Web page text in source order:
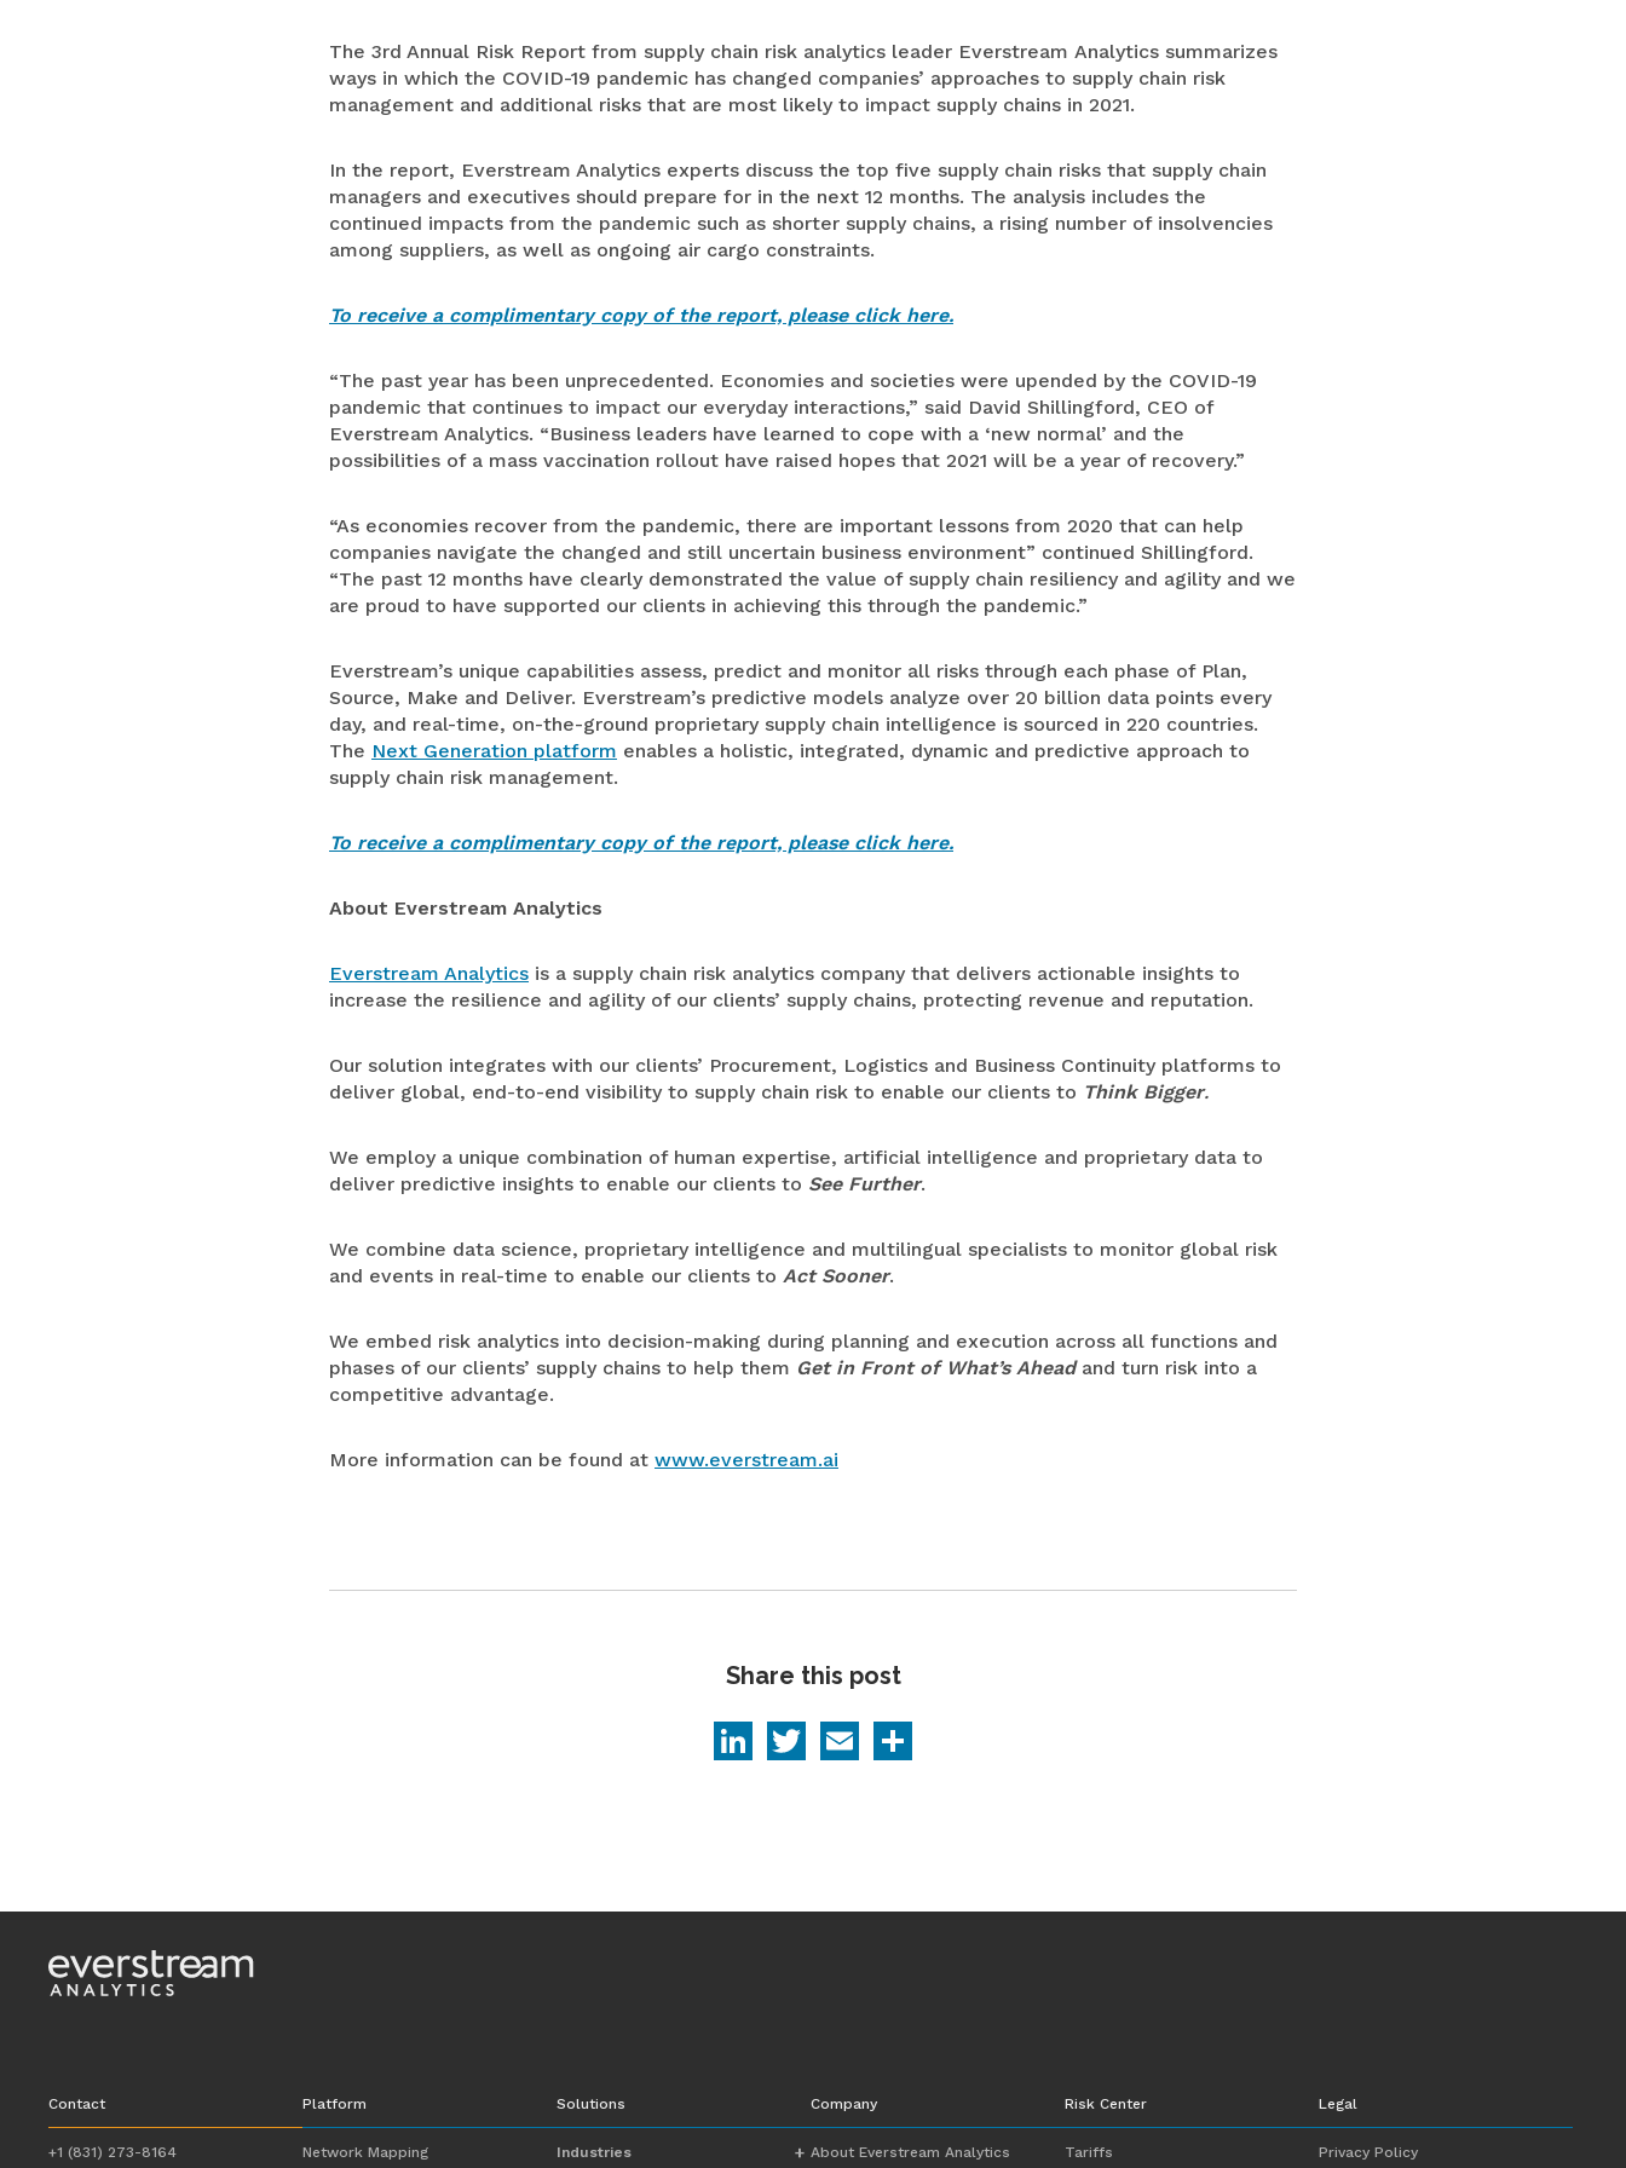
Retail
The 3rd Annual Risk Report from supply chain risk analytics leader Everstream Analytics summarizes
ways in which the COVID-19 pandemic has changed companies’ approaches to supply chain risk
management and additional risks that are most likely to impact supply chains in 2021.
In the report, Everstream Analytics experts discuss the top five supply chain risks that supply chain
managers and executives should prepare for in the next 12 months. The analysis includes the
continued impacts from the pandemic such as shorter supply chains, a rising number of insolvencies
among suppliers, as well as ongoing air cargo constraints.
To receive a complimentary copy of the report, please click here.
“The past year has been unprecedented. Economies and societies were upended by the COVID-19
pandemic that continues to impact our everyday interactions,” said David Shillingford, CEO of
Everstream Analytics. “Business leaders have learned to cope with a ‘new normal’ and the
possibilities of a mass vaccination rollout have raised hopes that 2021 will be a year of recovery.”
“As economies recover from the pandemic, there are important lessons from 2020 that can help
companies navigate the changed and still uncertain business environment” continued Shillingford.
“The past 12 months have clearly demonstrated the value of supply chain resiliency and agility and we
are proud to have supported our clients in achieving this through the pandemic.”
Everstream’s unique capabilities assess, predict and monitor all risks through each phase of Plan,
Source, Make and Deliver. Everstream’s predictive models analyze over 20 billion data points every
day, and real-time, on-the-ground proprietary supply chain intelligence is sourced in 220 countries.
The Next Generation platform enables a holistic, integrated, dynamic and predictive approach to
supply chain risk management.
To receive a complimentary copy of the report, please click here.
About Everstream Analytics
Everstream Analytics is a supply chain risk analytics company that delivers actionable insights to
increase the resilience and agility of our clients’ supply chains, protecting revenue and reputation.
Our solution integrates with our clients’ Procurement, Logistics and Business Continuity platforms to
deliver global, end-to-end visibility to supply chain risk to enable our clients to Think Bigger.
We employ a unique combination of human expertise, artificial intelligence and proprietary data to
deliver predictive insights to enable our clients to See Further.
We combine data science, proprietary intelligence and multilingual specialists to monitor global risk
and events in real-time to enable our clients to Act Sooner.
We embed risk analytics into decision-making during planning and execution across all functions and
phases of our clients’ supply chains to help them Get in Front of What’s Aheadand turn risk into a
competitive advantage.
More information can be found at www.everstream.ai
Share this post
LinkedIn
TwitterEmail
Contact
+1 (831) 273-8164
Platform
Network Mapping
Solutions
Industries
Company
About Everstream Analytics
Risk Center
Tariffs
Legal
Privacy Policy